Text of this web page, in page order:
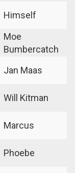
Himself
Moe
Bumbercatch
Jan Maas
Will Kitman
Marcus
Phoebe